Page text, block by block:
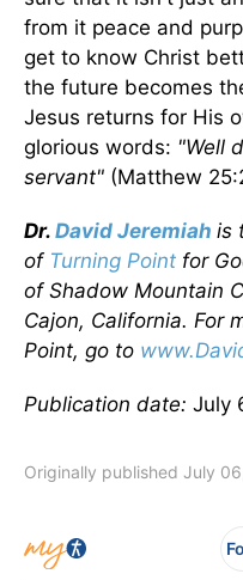
from it peace and
get to know Christ
the future becomes
Jesus returns for His
glorious words: "Well
servant" (Matthew
Dr. David Jeremiah is
of Turning Point for
of Shadow Mountain
Cajon, California. For
Point, go to
Publication date: July
Originally published July